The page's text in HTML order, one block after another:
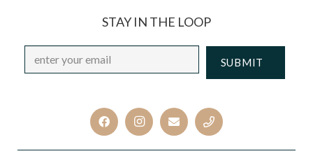
STAY IN THE LOOP
Email *